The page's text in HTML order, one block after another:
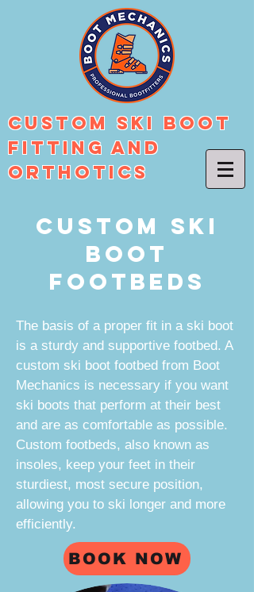
Custom Ski Boot
Fitting And
Orthotics
Custom Ski
Boot
Footbeds
The basis of a proper fit in a ski boot
is a sturdy and supportive footbed. A
custom ski boot footbed from Boot
Mechanics is necessary if you want
ski boots that perform at their best
and are as comfortable as possible.
Custom footbeds, also known as
insoles, keep your feet in their
sturdiest, most secure position,
allowing you to ski longer and more
efficiently.
BOOK NOW